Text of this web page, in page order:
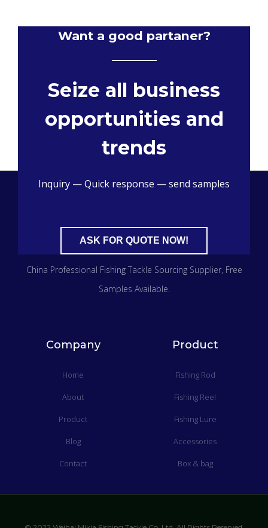
Want a good partaner?
Seize all business
opportunities and
trends
Inquiry — Quick response — send samples
ASK FOR QUOTE NOW!
China Professional Fishing Tackle Sourcing Supplier, Free
Samples Available.
Company
Home
About
Product
Blog
Contact
Product
Fishing Rod
Fishing Reel
Fishing Lure
Accessories
Box & bag